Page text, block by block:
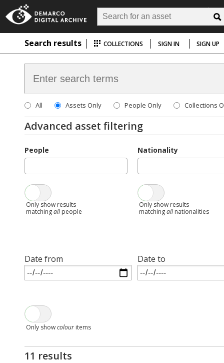
Search results COLLECTIONS SIGN IN SIGN UP
All Assets Only People Only Collections
Advanced asset filtering
People
Only show results
matchingallpeople
Nationality
Only show results
matchingallnationalities
Date from Date to
Only showcolour items
11 results